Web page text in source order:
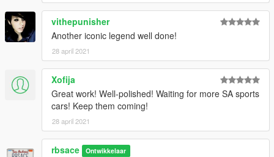
vithepunisher
Another iconic legend well done!
28 april 2021
Xofija
Great work! Well-polished! Waiting for more SA sports
cars! Keep them coming!
28 april 2021
rbsace Ontwikkelaar